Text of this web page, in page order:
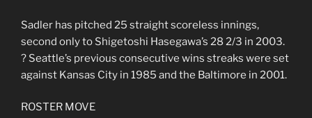
Sadler has pitched 25 straight scoreless innings,
second only to Shigetoshi Hasegawa’s 28 2/3 in 2003.
? Seattle’s previous consecutive wins streaks were set
against Kansas City in 1985 and the Baltimore in 2001.
ROSTER MOVE